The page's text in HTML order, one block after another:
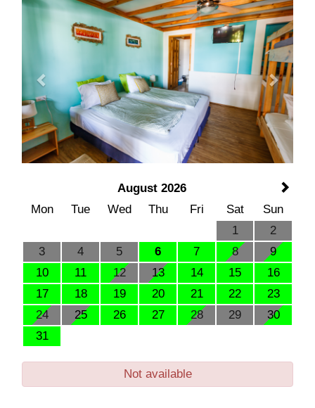
August 2026
Mon
Tue Wed Thu Fri Sat
Sun
1
2
3
4 5 6 7 8
9
10
11 12 13 14 15
16
17
18 19 20 21 22
23
24
25 26 27 28 29
30
31
Not available